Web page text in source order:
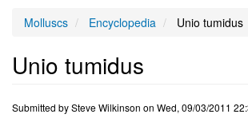
Molluscs Encyclopedia Unio tumidus
Unio tumidus
Submitted bySteve Wilkinson on Wed, 09/03/2011